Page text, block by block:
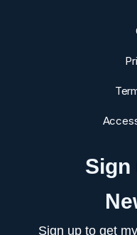
Sign
Sign up to get